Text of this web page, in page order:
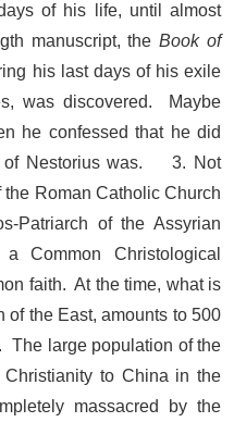
of his life, until almost
manuscript, theBook of
his last days of his exile
was discovered. Maybe
he confessed that he did
of Nestorius was. 3. Not
Roman Catholic Church
Patriarch of the Assyrian
Common Christological
faith. At the time, what is
of the East, amounts to 500
The large population of the
to China in the
massacred by the